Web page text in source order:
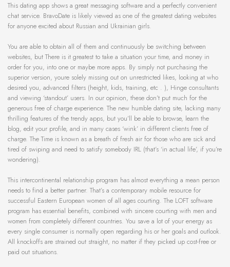
This dating app shows a great messaging software and a perfectly convenient
chat service. BravoDate is likely viewed as one of the greatest dating websites
for anyone excited about Russian and Ukrainian girls.
You are able to obtain all of them and continuously be switching between
websites, but There is it greatest to take a situation your time, and money in
order for you, into one or maybe more apps. By simply not purchasing the
superior version, youre solely missing out on unrestricted likes, looking at who
desired you, advanced filters (height, kids, training, etc . ), Hinge consultants
and viewing ‘standout’ users. In our opinion, these don’t put much for the
generous free of charge experience. The new humble dating site, lacking many
thrilling features of the trendy apps, but you’ll be able to browse, learn the
blog, edit your profile, and in many cases ‘wink’ in different clients free of
charge. The Time is known as a breath of fresh air for those who are sick and
tired of swiping and need to satisfy somebody IRL (that’s ‘in actual life’, if you’re
wondering).
This intercontinental relationship program has almost everything a mean person
needs to find a better partner. That’s a contemporary mobile resource for
successful Eastern European women of all ages courting. The LOFT software
program has essential benefits, combined with sincere courting with men and
women from completely different countries. You save a lot of your energy as
every single consumer is normally open regarding his or her goals and outlook.
All knockoffs are strained out straight, no matter if they picked up cost-free or
paid out situations.